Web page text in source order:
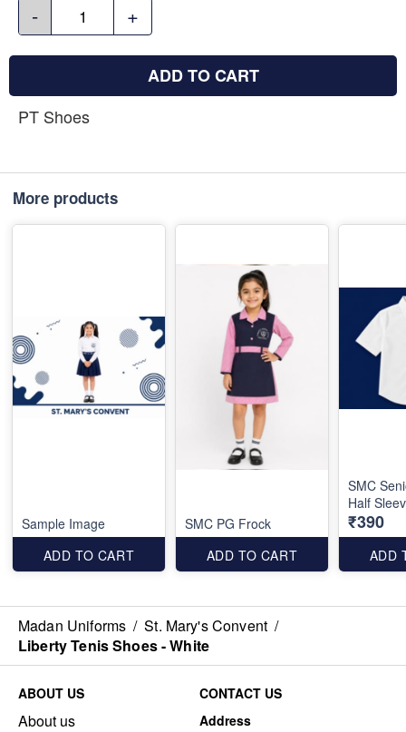
- +
ADD TO CART
PT Shoes
More products
Sample Image
ADD TO CART
SMC PG Frock
ADD TO CART
SMC
Half
₹390
ADD
Madan Uniforms / St. Mary's Convent /
Liberty Tenis Shoes - White
ABOUT US
About us
CONTACT US
Address